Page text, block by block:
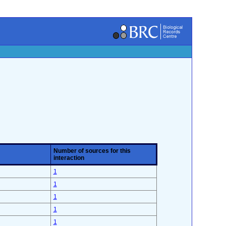
Number of sources for this
interaction
1
1
1
1
1